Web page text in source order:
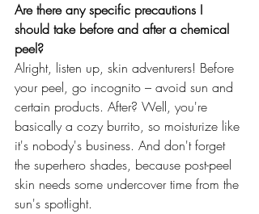
Are there any specific precautions I
should take before and after a chemical
peel?
Alright, listen up, skin adventurers! Before
your peel, go incognito – avoid sun and
certain products. After? Well, you're
basically a cozy burrito, so moisturize like
it's nobody's business. And don't forget
the superhero shades, because post-peel
skin needs some undercover time from the
sun's spotlight.